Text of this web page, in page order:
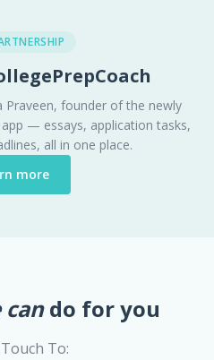
Praveen, founder of the newly
— essays, application tasks,
all in one place.
more
cando for you
To: